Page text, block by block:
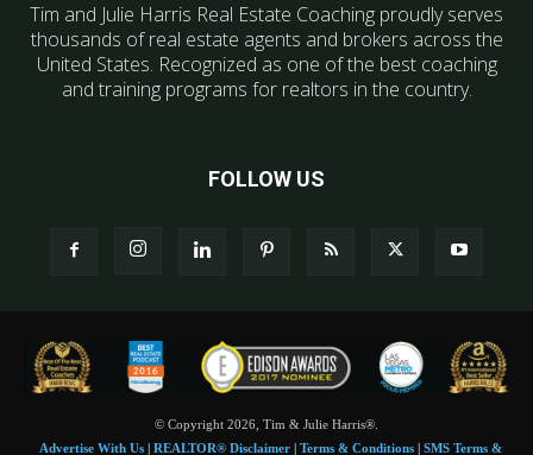
Tim and Julie Harris Real Estate Coaching proudly serves
thousands of real estate agents and brokers across the
United States. Recognized as one of the best coaching
and training programs for realtors in the country.
FOLLOW US
© Copyright 2026, Tim & Julie Harris®.
Advertise With Us| REALTOR® Disclaimer| Terms & Conditions| SMS Terms &